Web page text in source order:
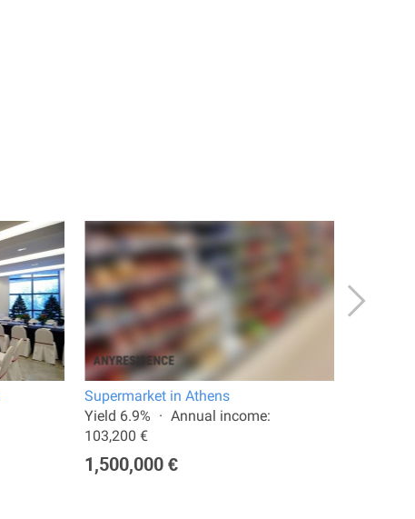
Supermarket in Athens
Yield 6.9%
Annual income:
103,200 €
1,500,000 €